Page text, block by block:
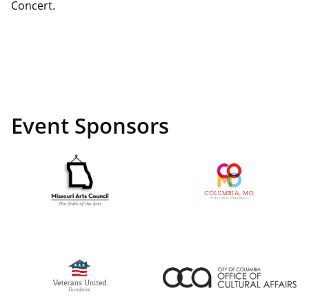
Concert.
Event Sponsors